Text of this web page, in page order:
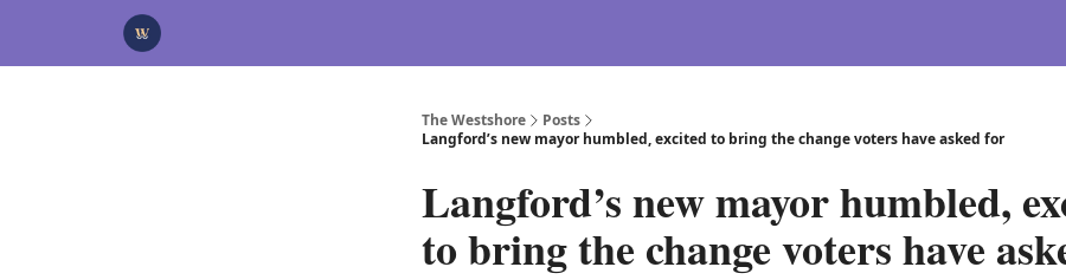
The Westshore
Posts
Langford’s new mayor humbled, excited to bring the change voters have asked for
Langford’s new mayor humbled,
to bring the change voters have